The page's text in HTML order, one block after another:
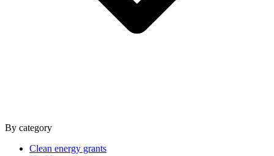
By category
Clean energy grants